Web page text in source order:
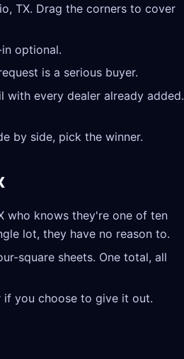
TX. Drag the corners to cover
optional.
is a serious buyer.
with every dealer already added.
by side, pick the winner.
who knows they're one of ten
lot, they have no reason to.
square sheets. One total, all
if you choose to give it out.